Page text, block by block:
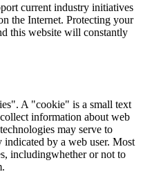
current industry initiatives
the Internet. Protecting your
this website will constantly
A "cookie" is a small text
information about web
may serve to
by a web user. Most
includingwhether or not to